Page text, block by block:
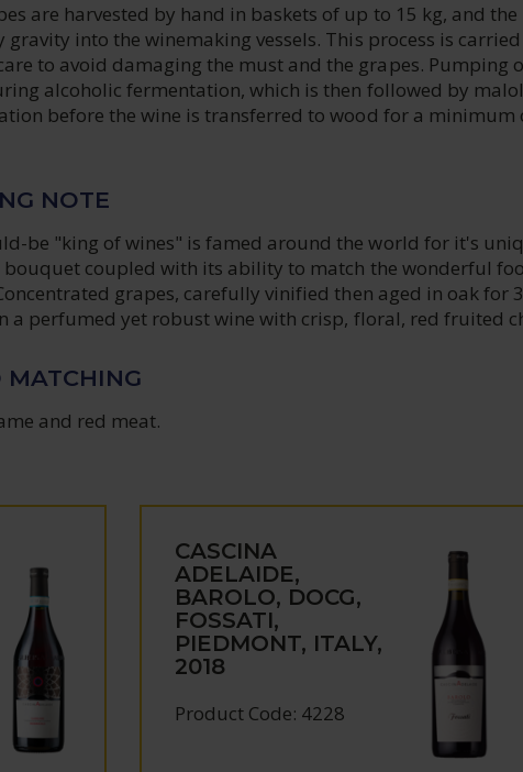
are harvested by hand in baskets of up to 15 kg, and
gravity into the winemaking vessels. This process is
to avoid damaging the must and the grapes. Pumping
alcoholic fermentation, which is then followed by
before the wine is transferred to wood for a minimum
NOTE
be "king of wines" is famed around the world for it's
bouquet coupled with its ability to match the wonderful
grapes, carefully vinified then aged in oak for
a perfumed yet robust wine with crisp, floral, red fruited
MATCHING
and red meat.
CASCINA
ADELAIDE,
BAROLO, DOCG,
FOSSATI,
PIEDMONT, ITALY,
2018
Product Code: 4228